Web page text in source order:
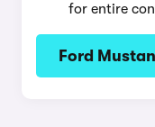
for entire
Ford